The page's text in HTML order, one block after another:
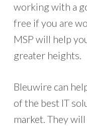
working with a
free if you are
MSP will help
greater heights.
Bleuwire can
of the best IT
market. They